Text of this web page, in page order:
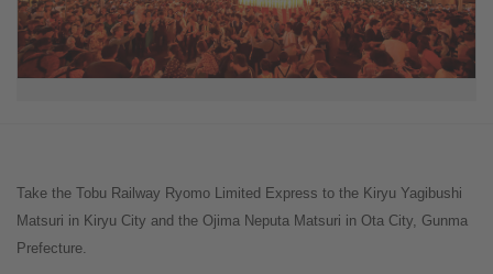
Take the Tobu Railway Ryomo Limited Express to the Kiryu Yagibushi
Matsuri in Kiryu City and the Ojima Neputa Matsuri in Ota City, Gunma
Prefecture.